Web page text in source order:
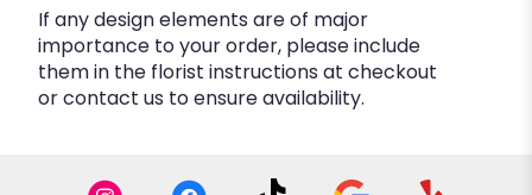
If any design elements are of major
importance to your order, please include
them in the florist instructions at checkout
or contact us to ensure availability.